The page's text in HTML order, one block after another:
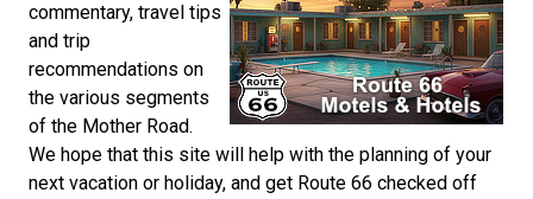
commentary, travel tips
and trip
recommendations on
the various segments
of the Mother Road.
We hope that this site will help with the planning of your
next vacation or holiday, and get Route 66 checked off